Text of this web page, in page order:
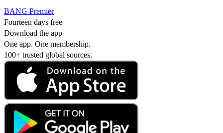
BANG Premier
Fourteen days free
Download the app
One app. One membership.
100+ trusted global sources.